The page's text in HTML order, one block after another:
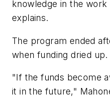
knowledge in the
explains.
The program ended
when funding dried up.
"If the funds become
it in the future,"